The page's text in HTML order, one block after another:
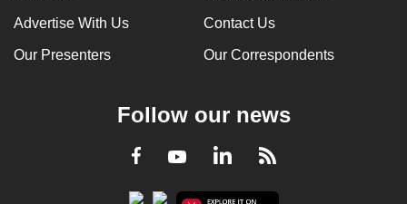
Advertise With Us Contact Us
Our Presenters Our Correspondents
Follow our news
Facebook
YoutubeLinkedInRSS